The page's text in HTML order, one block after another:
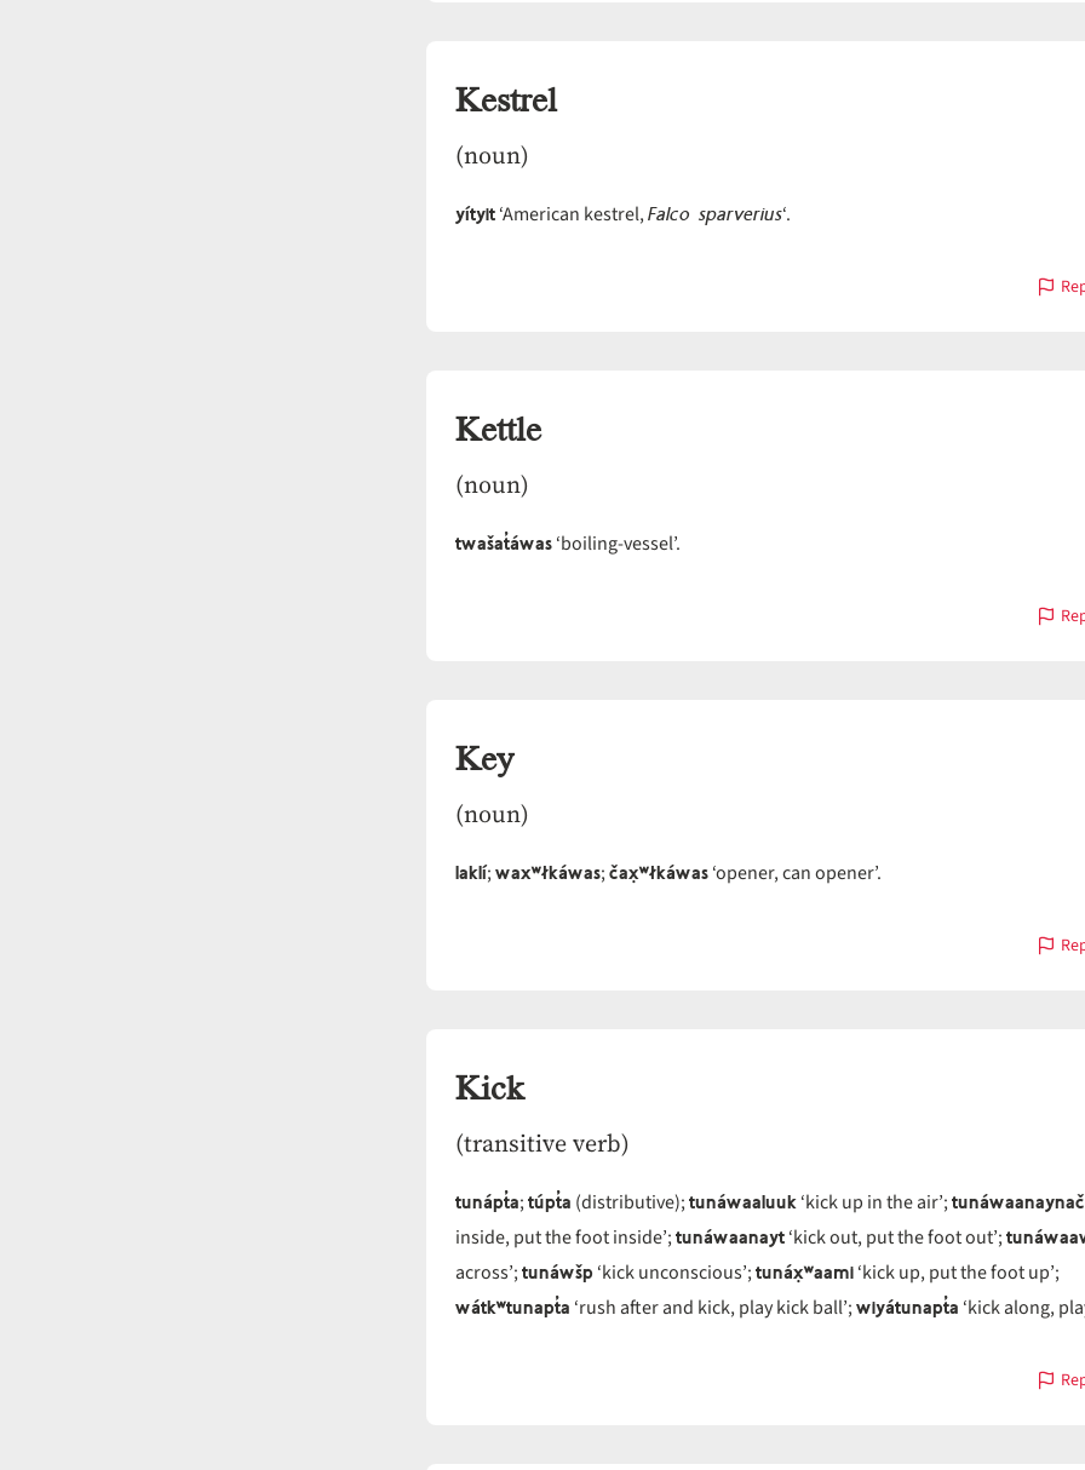
Kestrel
(noun)
yítyit‘American kestrel,Falco sparverius‘.
Kettle
(noun)
twašat̓áwas‘boiling-vessel’.
Key
(noun)
laklí;waxʷłkáwas;čax̣ʷłkáwas‘opener, can opener’.
Kick
(transitive verb)
tunápt̓a;túpt̓a (distributive);tunáwaaluuk‘kick up in the air’;tunáwaanaynač
inside, put the foot inside’;tunáwaanayt‘kick out, put the foot out’;
across’;tunáwšp ‘kick unconscious’;tunáx̣ʷaami‘kick up, put the foot up’;
wátkʷtunapt̓a ‘rush after and kick, play kick ball’;wiyátunapt̓a ‘kick along,